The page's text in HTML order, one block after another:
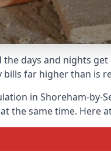
the days and nights
far higher than is
in Shoreham-by-
the same time. Here